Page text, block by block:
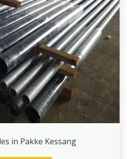
in Pakke Kessang